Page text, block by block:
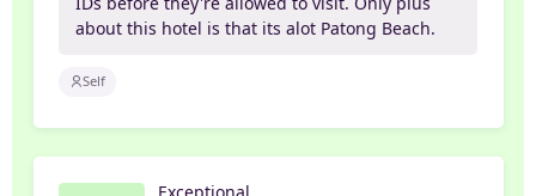
about this hotel is that its alot Patong Beach.
Self